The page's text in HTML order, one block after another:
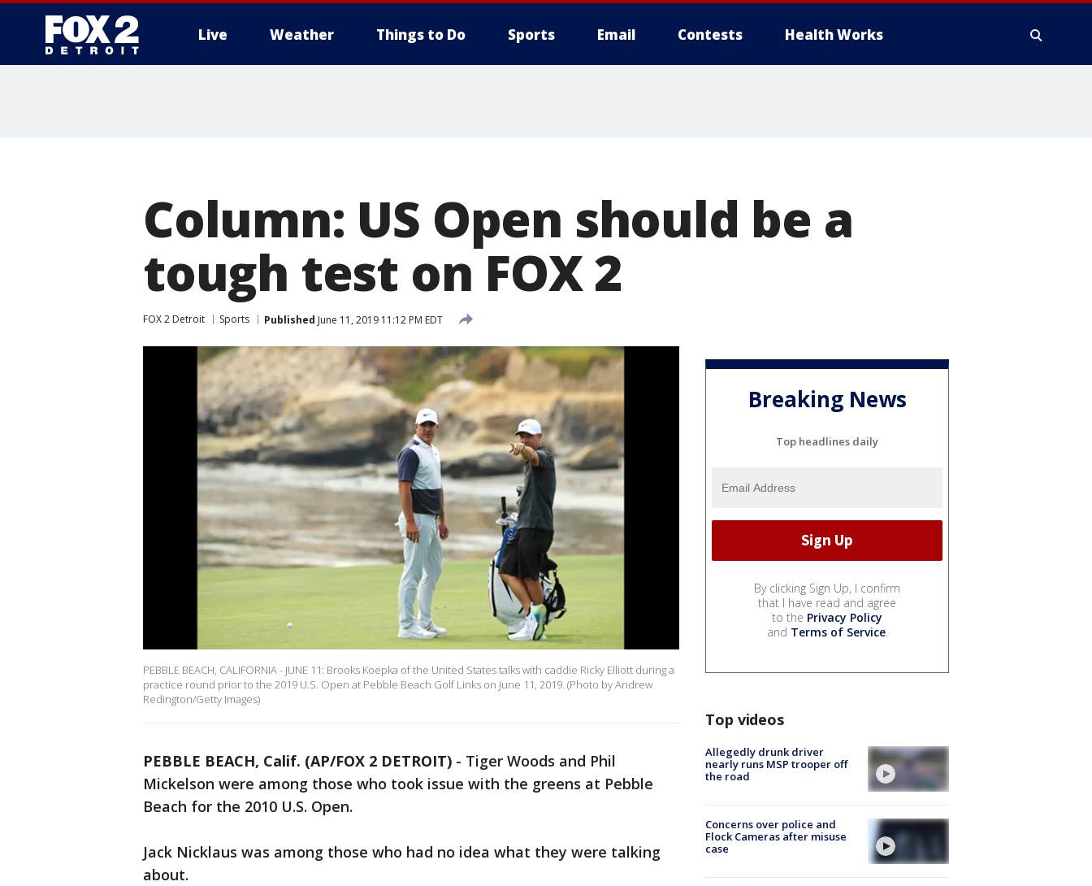
Live Weather Things to Do Sports Email Contests Health Works
Column: US Open should be a
tough test on FOX 2
FOX 2 Detroit Sports Published June 11, 2019 11:12 PM EDT
PEBBLE BEACH, CALIFORNIA - JUNE 11: Brooks Koepka of the United States talks with caddie Ricky Elliott during a
practice round prior to the 2019 U.S. Open at Pebble Beach Golf Links on June 11, 2019. (Photo by Andrew
Redington/Getty Images)
PEBBLE BEACH, Calif. (AP/FOX 2 DETROIT) - Tiger Woods and Phil
Mickelson were among those who took issue with the greens at Pebble
Beach for the 2010 U.S. Open.
Jack Nicklaus was among those who had no idea what they were talking
about.
Breaking News
Top headlines daily
By clicking Sign Up, I confirm
that I have read and agree
to the Privacy Policy
and Terms of Service.
Top videos
Allegedly drunk driver
nearly runs MSP trooper off
the road
Concerns over police and
Flock Cameras after misuse
case